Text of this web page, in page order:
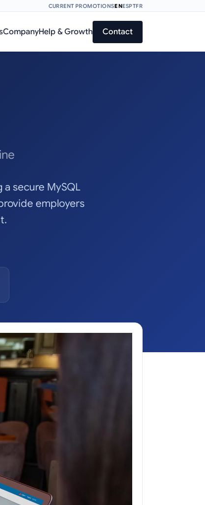
CURRENT PROMOTIONSENESPTFR
CompanyHelp & Growth Contact
secure MySQL
employers